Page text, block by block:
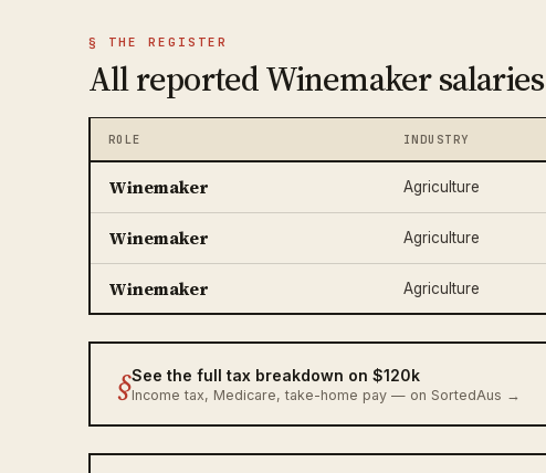
§ THE REGISTER
All reported Winemaker salaries
ROLE INDUSTRY
Winemaker Agriculture
Winemaker Agriculture
Winemaker Agriculture
§See the full tax breakdown on $120k
Income tax, Medicare, take-home pay — on SortedAus →